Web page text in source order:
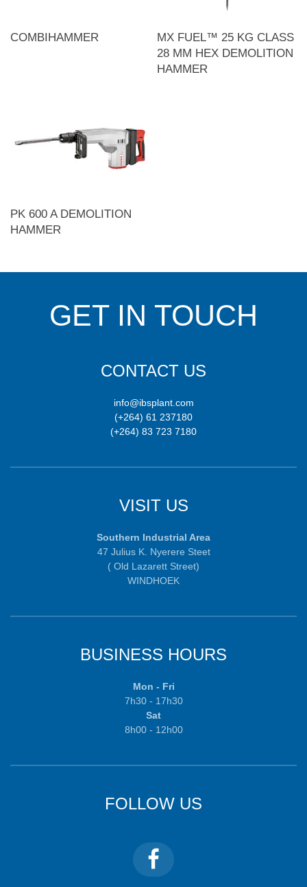
COMBIHAMMER
MX FUEL™ 25 KG CLASS
28 MM HEX DEMOLITION
HAMMER
PK 600 A DEMOLITION
HAMMER
GET IN TOUCH
CONTACT US
info@ibsplant.com
(+264) 61 237180
(+264) 83 723 7180
VISIT US
Southern Industrial Area
47 Julius K. Nyerere Steet
( Old Lazarett Street)
WINDHOEK
BUSINESS HOURS
Mon - Fri
7h30 - 17h30
Sat
8h00 - 12h00
FOLLOW US